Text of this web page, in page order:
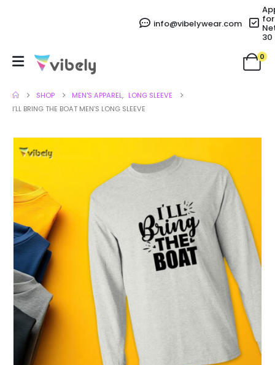
info@vibelywear.com for
30
0
SHOP MEN'S APPAREL, LONG SLEEVE
I’LL BRING THE BOAT MEN’S LONG SLEEVE